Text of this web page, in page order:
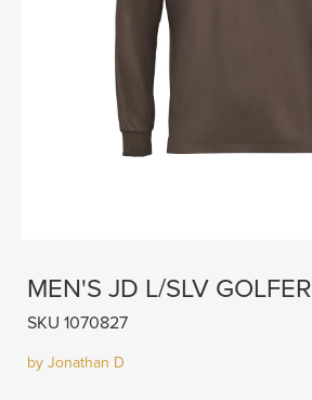
MEN'S JD L/SLV GOLFER
SKU 1070827
by Jonathan D